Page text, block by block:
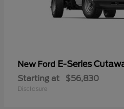
New Ford E-Series
Starting at $56,830
Disclosure